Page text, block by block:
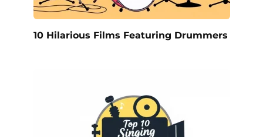
10 Hilarious Films Featuring Drummers